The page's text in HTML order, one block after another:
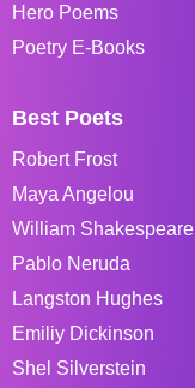
Hero Poems
Poetry E-Books
Best Poets
Robert Frost
Maya Angelou
William Shakespeare
Pablo Neruda
Langston Hughes
Emiliy Dickinson
Shel Silverstein